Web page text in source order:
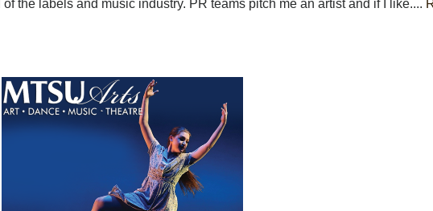
of the labels and music industry. PR teams pitch me an artist and if I like....